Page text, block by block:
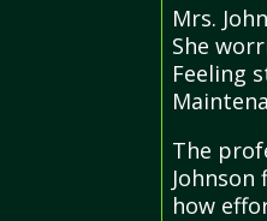
Mrs.
She
Feeling
The
how